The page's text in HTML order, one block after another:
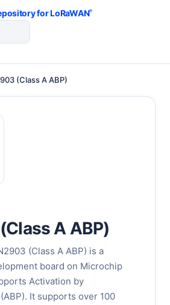
for LoRaWAN®
(Class A ABP)
A ABP)
(Class A ABP) is a
board on Microchip
Activation by
It supports over 100